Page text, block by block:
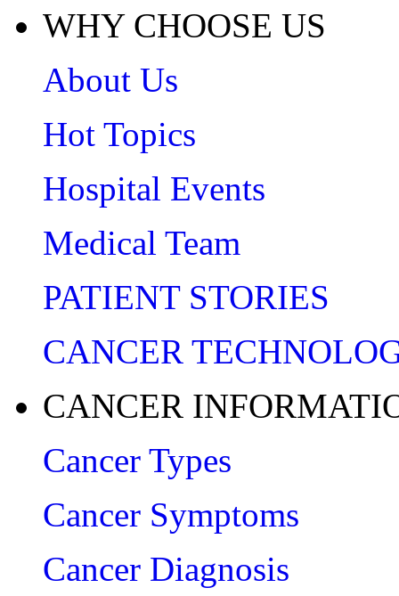
WHY CHOOSE US
About Us
Hot Topics
Hospital Events
Medical Team
PATIENT STORIES
CANCER
CANCER
Cancer Types
Cancer Symptoms
Cancer Diagnosis